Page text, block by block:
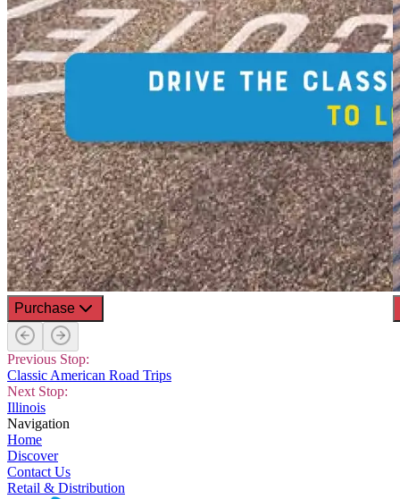
Purchase
Previous Stop:
Classic American Road Trips
Next Stop:
Illinois
Navigation
Home
Discover
Contact Us
Retail & Distribution